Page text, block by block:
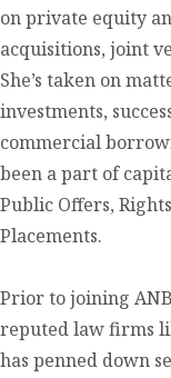
on private equity
acquisitions, joint
She’s taken on
investments,
commercial
been a part of
Public Offers,
Placements.
Prior to joining
reputed law firms
has penned down